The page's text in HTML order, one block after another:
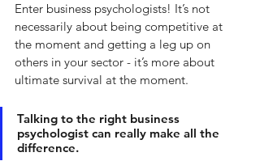
Enter business psychologists! It’s not
necessarily about being competitive at
the moment and getting a leg up on
others in your sector - it’s more about
ultimate survival at the moment.
Talking to the right business
psychologist can really make all the
difference.